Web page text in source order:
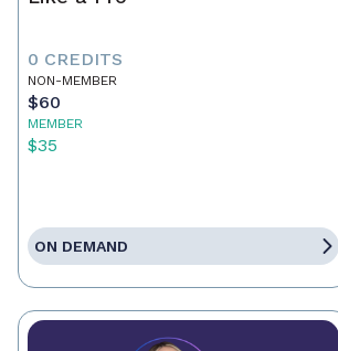
0 CREDITS
NON-MEMBER
$60
MEMBER
$35
ON DEMAND